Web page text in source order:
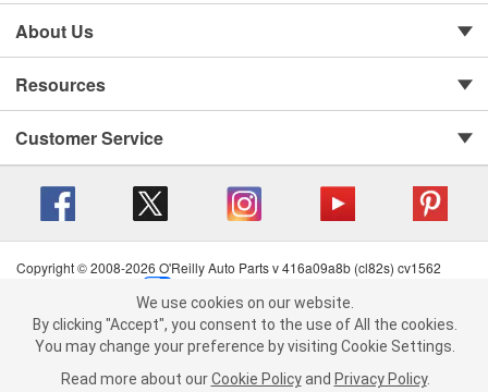
We use cookies on our website. By clicking "Accept", you consent to
the use of All the cookies.
You may change your preference by visiting Cookie Settings.Read
more about ourCookie Policy andPrivacy Policy .
About Us
Resources
Customer Service
Copyright © 2008-2026 O'Reilly Auto Parts v 416a09a8b (cl82s) cv1562
Terms of Use
| Consumer Privacy Data Notice
California Transparency in Supply Chain Act
| Order & Shipping FAQs
We use cookies on our website.
By clicking "Accept", you consent to the use of All the cookies.
You may change your preference by visiting Cookie Settings.
Read more about our Cookie Policy and Privacy Policy.